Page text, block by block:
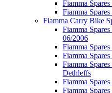
Fiamma
Fiamma
Fiamma Carry Bike
Fiamma
06/2006
Fiamma
Fiamma
Fiamma
Dethleffs
Fiamma
Fiamma